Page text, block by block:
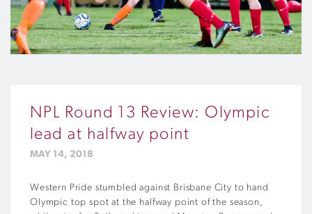
NPL Round 13 Review: Olympic
lead at halfway point
MAY 14, 2018
Western Pride stumbled against Brisbane City to hand
Olympic top spot at the halfway point of the season,